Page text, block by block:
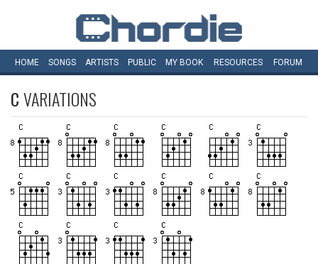
HOME SONGS ARTISTS PUBLIC MY BOOK RESOURCES FORUM
CVARIATIONS